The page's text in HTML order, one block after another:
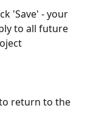
'Save' - your
to all future
return to the